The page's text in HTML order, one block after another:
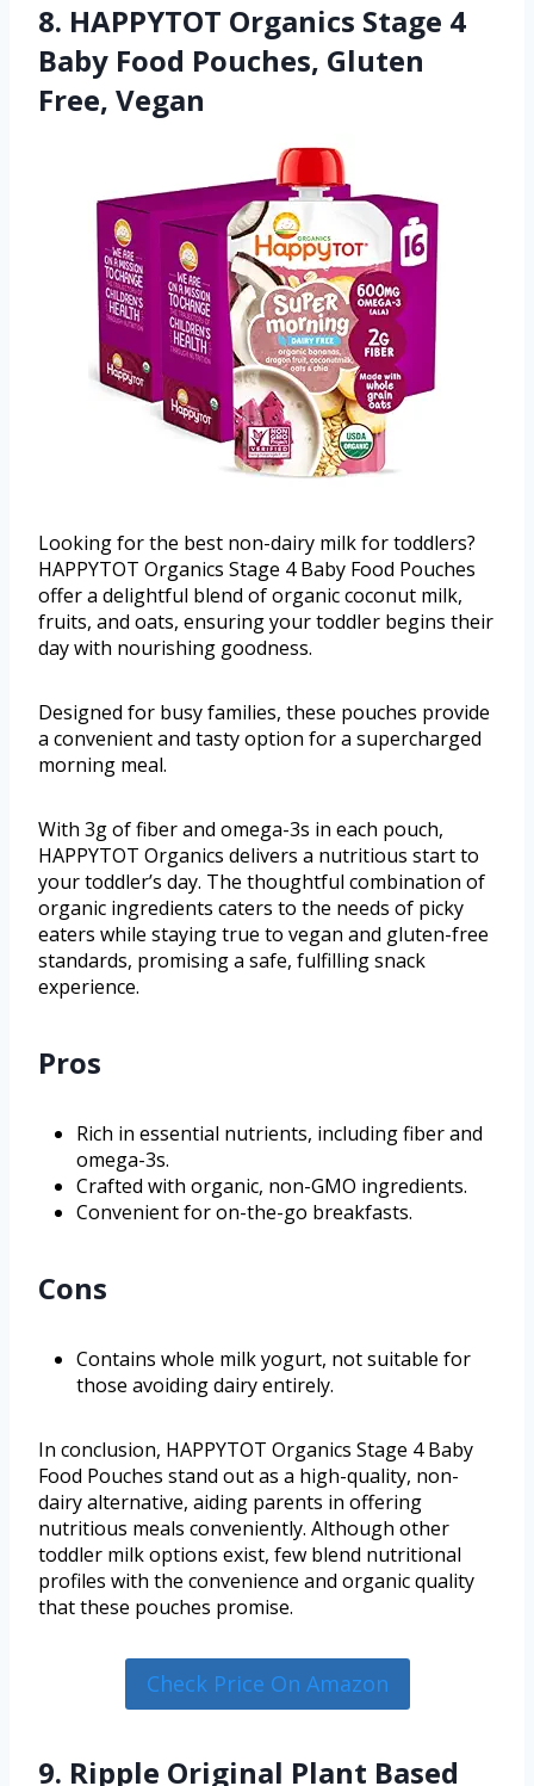
8. HAPPYTOT Organics Stage 4
Baby Food Pouches, Gluten
Free, Vegan
Looking for the best non-dairy milk for toddlers?
HAPPYTOT Organics Stage 4 Baby Food Pouches
offer a delightful blend of organic coconut milk,
fruits, and oats, ensuring your toddler begins their
day with nourishing goodness.
Designed for busy families, these pouches provide
a convenient and tasty option for a supercharged
morning meal.
With 3g of fiber and omega-3s in each pouch,
HAPPYTOT Organics delivers a nutritious start to
your toddler’s day. The thoughtful combination of
organic ingredients caters to the needs of picky
eaters while staying true to vegan and gluten-free
standards, promising a safe, fulfilling snack
experience.
Pros
Rich in essential nutrients, including fiber and
omega-3s.
Crafted with organic, non-GMO ingredients.
Convenient for on-the-go breakfasts.
Cons
Contains whole milk yogurt, not suitable for
those avoiding dairy entirely.
In conclusion, HAPPYTOT Organics Stage 4 Baby
Food Pouches stand out as a high-quality, non-
dairy alternative, aiding parents in offering
nutritious meals conveniently. Although other
toddler milk options exist, few blend nutritional
profiles with the convenience and organic quality
that these pouches promise.
Check Price On Amazon
9. Ripple Original Plant Based